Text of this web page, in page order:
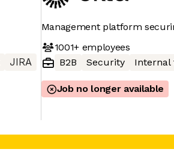
JIRA
Management platform
1001+employees
B2B
Security Internal
Job no longer available